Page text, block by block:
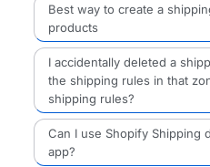
Best way to create a
products
I accidentally deleted a
the shipping rules in that
shipping rules?
Can I use Shopify Shipping
app?